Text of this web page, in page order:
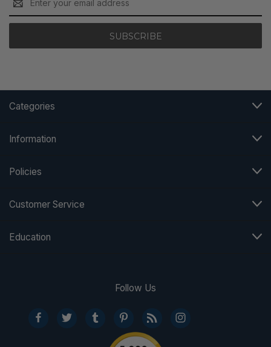
Address
Categories
Information
Policies
Customer Service
Education
Follow Us